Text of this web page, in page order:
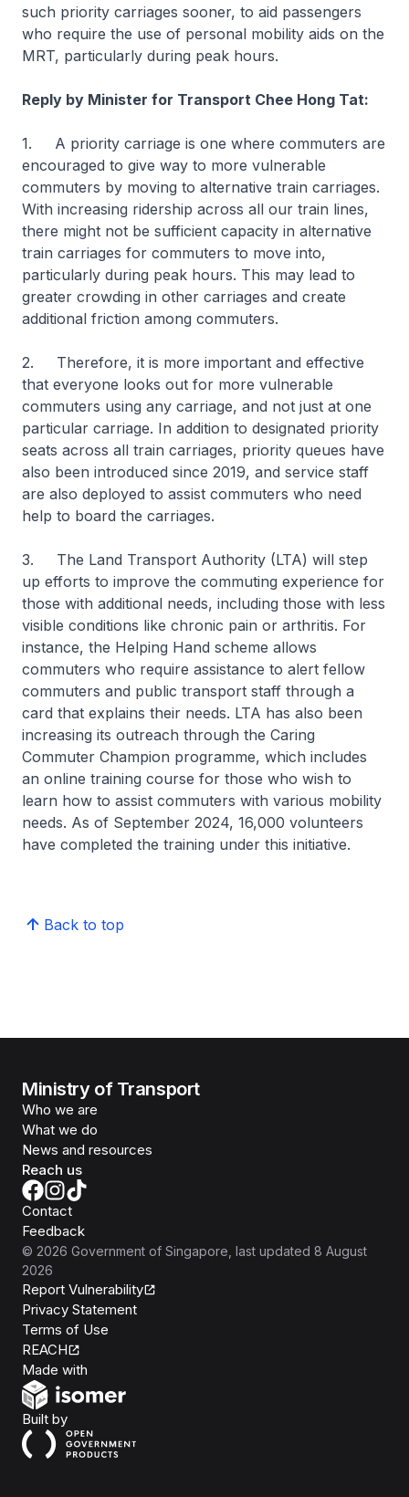
such priority carriages sooner, to aid passengers
who require the use of personal mobility aids on the
MRT, particularly during peak hours.
Reply by Minister for Transport Chee Hong Tat:
1. A priority carriage is one where commuters are
encouraged to give way to more vulnerable
commuters by moving to alternative train carriages.
With increasing ridership across all our train lines,
there might not be sufficient capacity in alternative
train carriages for commuters to move into,
particularly during peak hours. This may lead to
greater crowding in other carriages and create
additional friction among commuters.
2. Therefore, it is more important and effective
that everyone looks out for more vulnerable
commuters using any carriage, and not just at one
particular carriage. In addition to designated priority
seats across all train carriages, priority queues have
also been introduced since 2019, and service staff
are also deployed to assist commuters who need
help to board the carriages.
3. The Land Transport Authority (LTA) will step
up efforts to improve the commuting experience for
those with additional needs, including those with less
visible conditions like chronic pain or arthritis. For
instance, the Helping Hand scheme allows
commuters who require assistance to alert fellow
commuters and public transport staff through a
card that explains their needs. LTA has also been
increasing its outreach through the Caring
Commuter Champion programme, which includes
an online training course for those who wish to
learn how to assist commuters with various mobility
needs. As of September 2024, 16,000 volunteers
have completed the training under this initiative.
Back to top
Ministry of Transport
Who we are
What we do
News and resources
Reach us
Contact
Feedback
© 2026 Government of Singapore , last updated 8 August
2026
Report Vulnerability
Privacy Statement
Terms of Use
REACH
Made with
Built byOpen Government Products